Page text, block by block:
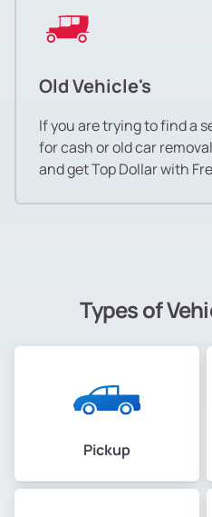
Old Vehicle's
If you are trying to find a
for cash or old car
and get Top Dollar with
Types of
Pickup